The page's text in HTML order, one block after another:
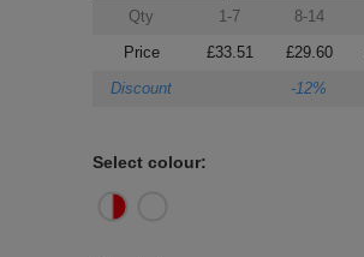
Qty 1-7 8-14
Price
£33.51 £29.60
Discount
-12%
Select colour: